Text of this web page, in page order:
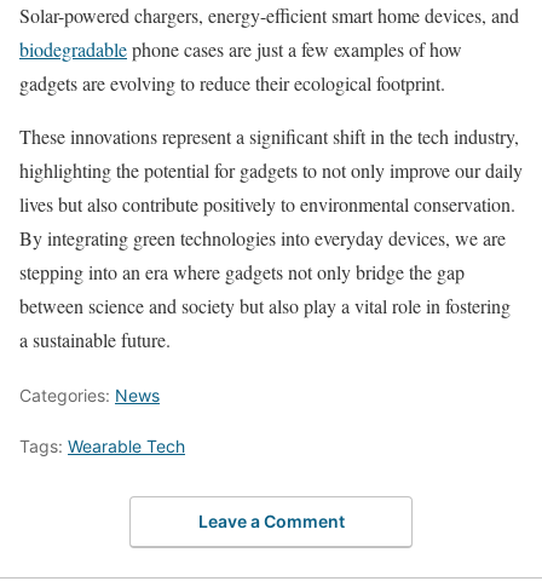
Solar-powered chargers, energy-efficient smart home devices, and
biodegradablephone cases are just a few examples of how
gadgets are evolving to reduce their ecological footprint.
These innovations represent a significant shift in the tech industry,
highlighting the potential for gadgets to not only improve our daily
lives but also contribute positively to environmental conservation.
By integrating green technologies into everyday devices, we are
stepping into an era where gadgets not only bridge the gap
between science and society but also play a vital role in fostering
a sustainable future.
Categories: News
Tags: Wearable Tech
Leave a Comment